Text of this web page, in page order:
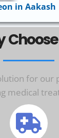
in Aakash
for our
medical